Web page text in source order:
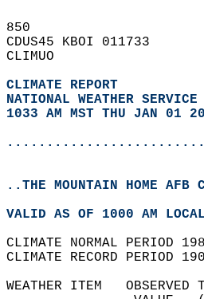
850
CDUS45 KBOI 011733
CLIMUO
CLIMATE REPORT
NATIONAL WEATHER
1033 AM MST THU JAN 01
..THE MOUNTAIN HOME AFB
VALID AS OF 1000 AM
CLIMATE NORMAL PERIOD
CLIMATE RECORD PERIOD
WEATHER ITEM